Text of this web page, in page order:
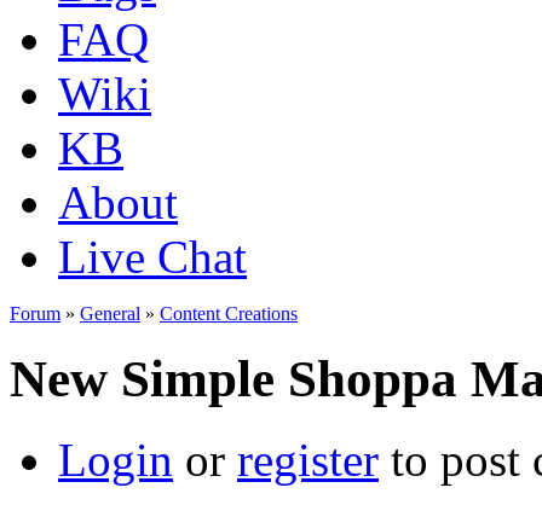
FAQ
Wiki
KB
About
Live Chat
Forum » General » Content Creations
New Simple Shoppa
Login or register to post